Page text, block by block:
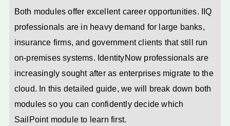
Both modules offer excellent career opportunities. IIQ
professionals are in heavy demand for large banks,
insurance firms, and government clients that still run
on-premises systems. IdentityNow professionals are
increasingly sought after as enterprises migrate to the
cloud. In this detailed guide, we will break down both
modules so you can confidently decide which
SailPoint module to learn first.